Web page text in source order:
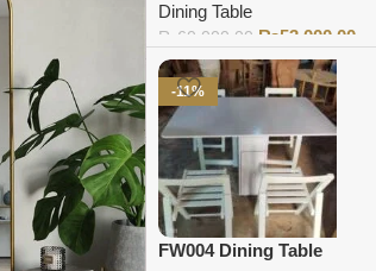
Dining Table
₨ 60,000.00 ₨53,000.00
Add to cart
-11%
FW004 Dining Table